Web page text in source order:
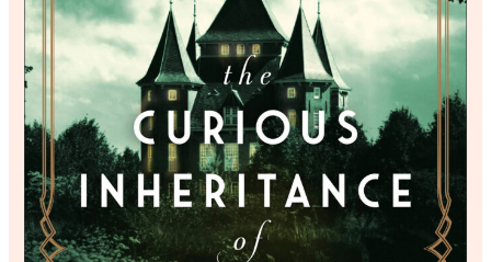
Blakely
House
Book
Review